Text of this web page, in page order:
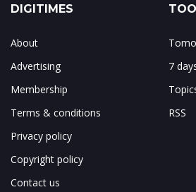
DIGITIMES
About
Advertising
Membership
Terms & conditions
Privacy policy
Copyright policy
Contact us
7
RSS